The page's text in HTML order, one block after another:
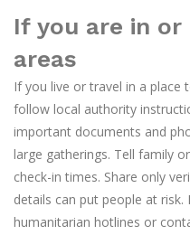
If you are in
areas
If you live or travel in a place
follow local authority
important documents and
large gatherings. Tell family
check-in times. Share only
details can put people at
humanitarian hotlines or